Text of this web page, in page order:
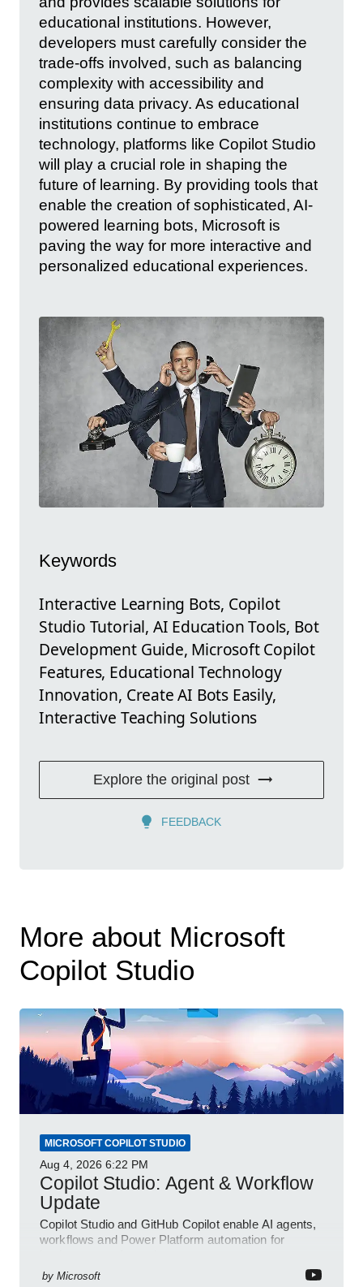
educational institutions. However,
developers must carefully consider the
trade-offs involved, such as balancing
complexity with accessibility and
ensuring data privacy. As educational
institutions continue to embrace
technology, platforms like Copilot Studio
will play a crucial role in shaping the
future of learning. By providing tools that
enable the creation of sophisticated, AI-
powered learning bots, Microsoft is
paving the way for more interactive and
personalized educational experiences.
Keywords
Interactive Learning Bots, Copilot
Studio Tutorial, AI Education Tools, Bot
Development Guide, Microsoft Copilot
Features, Educational Technology
Innovation, Create AI Bots Easily,
Interactive Teaching Solutions
Explore the original post
FEEDBACK
More about Microsoft
Copilot Studio
MICROSOFT COPILOT STUDIO
Aug 4, 2026 6:22 PM
Copilot Studio: Agent & Workflow
Update
Copilot Studio and GitHub Copilot enable AI agents,
workflows and Power Platform automation for
by Microsoft